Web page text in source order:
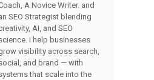
A Novice Writer. and
SEO Strategist blending
AI, and SEO
I help businesses
visibility across search,
and brand — with
that scale into the